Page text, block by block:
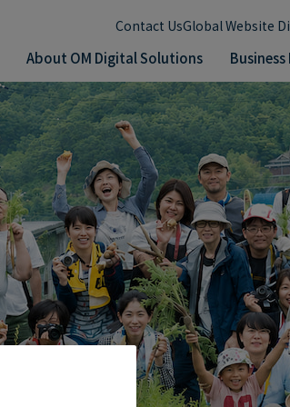
About OM Digital Solutions
Contact UsGlobal Website